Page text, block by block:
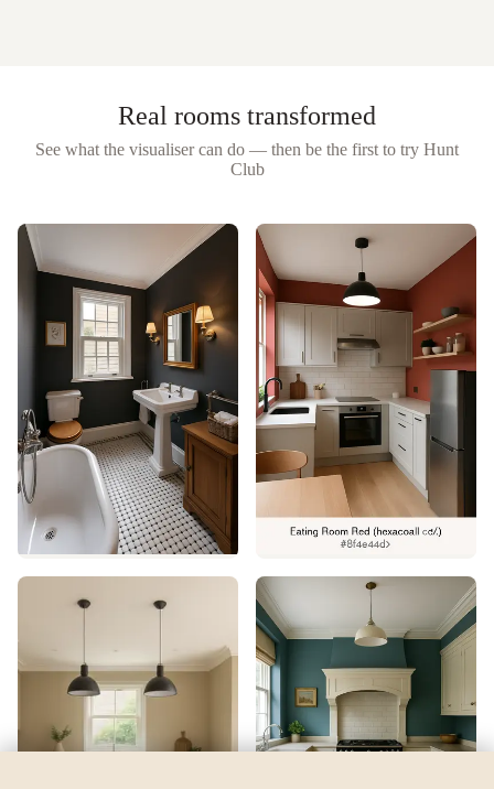
Real rooms transformed
See what the visualiser can do — then be the first to try Hunt
Club